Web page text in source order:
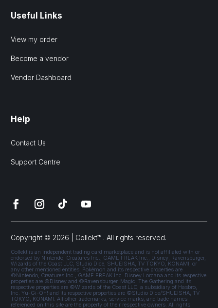
Useful Links
View my order
Become a vendor
Vendor Dashboard
Help
Contact Us
Support Centre
Copyright © 2026 | Collekt™ . All rights reserved.
Collekt is an independent trading card marketplace and is not affiliated with or
endorsed by Nintendo, Creatures Inc., GAME FREAK Inc., Disney, Ravensburger,
Wizards of the Coast LLC, Studio Dice, SHUEISHA, TV TOKYO, KONAMI, or
any other mentioned entities. Pokémon and its respective properties are
©Nintendo, Creatures Inc., GAME FREAK Inc. Disney Lorcana and its respective
properties are ©Disney and ©Ravensburger. Magic: The Gathering and its
respective properties are ©Wizards of the Coast LLC, a subsidiary of Hasbro,
Inc. Yu-Gi-Oh! and its respective properties are ©Studio Dice/SHUEISHA, TV
TOKYO, KONAMI. All other trademarks, service marks, and trade names
referenced on this site are the property of their respective owners. All rights